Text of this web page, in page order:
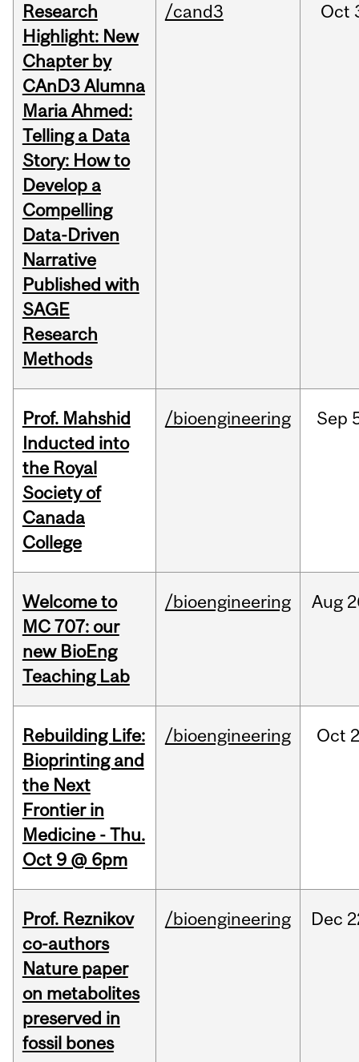
Research
Highlight: New
Chapter by
CAnD3 Alumna
Maria Ahmed:
Telling a Data
Story: How to
Develop a
Compelling
Data-Driven
Narrative
Published with
SAGE
Research
Methods
/cand3 Oct
Prof. Mahshid
Inducted into
the Royal
Society of
Canada
College
/bioengineering Sep
Welcome to
MC 707: our
new BioEng
Teaching Lab
/bioengineering Aug
Rebuilding Life:
Bioprinting and
the Next
Frontier in
Medicine - Thu.
Oct 9 @ 6pm
/bioengineering Oct
Prof. Reznikov
co-authors
Nature paper
on metabolites
preserved in
fossil bones
/bioengineering Dec